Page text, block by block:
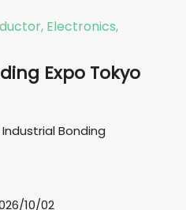
Electronics,
Expo Tokyo
Bonding
10/02